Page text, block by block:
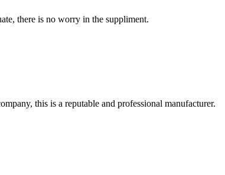
there is no worry in the suppliment.
this is a reputable and professional manufacturer.